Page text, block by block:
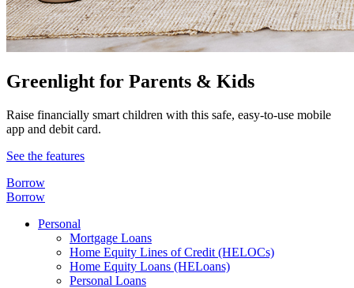
Greenlight for Parents & Kids
Raise financially smart children with this safe, easy-to-use mobile
app and debit card.
See the features
Borrow
Borrow
Personal
Mortgage Loans
Home Equity Lines of Credit (HELOCs)
Home Equity Loans (HELoans)
Personal Loans